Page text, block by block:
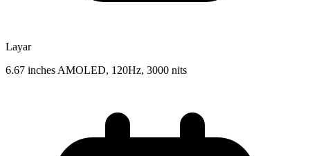
Layar
6.67 inches AMOLED, 120Hz, 3000 nits